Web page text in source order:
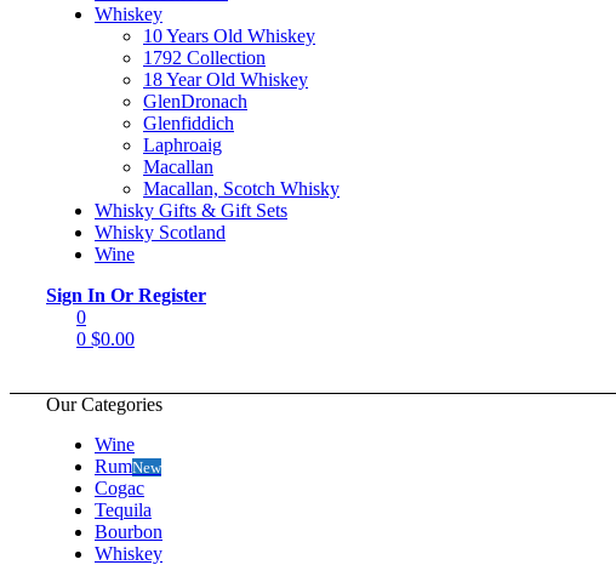
Whiskey
10 Years Old Whiskey
1792 Collection
18 Year Old Whiskey
GlenDronach
Glenfiddich
Laphroaig
Macallan
Macallan, Scotch Whisky
Whisky Gifts & Gift Sets
Whisky Scotland
Wine
Menu
Sign In Or Register
0
0 $0.00
Our Categories
Wine
RumNew
Cogac
Tequila
Bourbon
Whiskey